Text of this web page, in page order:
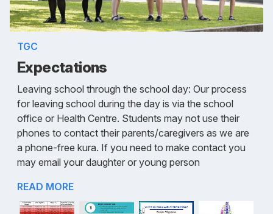
TGC
Expectations
Leaving school through the school day: Our process
for leaving school during the day is via the school
office or Health Centre. Students may not use their
phones to contact their parents/caregivers as we are
a phone-free kura. If you need to make contact you
may email your daughter or young person
READ MORE